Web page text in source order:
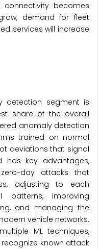
connectivity becomes
demand for fleet
services will increase
detection segment is
share of the overall
anomaly detection
trained on normal
deviations that signal
has key advantages,
day attacks that
adjusting to each
patterns, improving
and managing the
vehicle networks.
ML techniques,
known attack